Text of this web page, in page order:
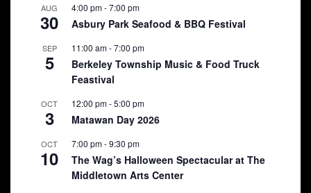
AUG
30
4:00 pm-7:00 pm
Asbury Park Seafood & BBQ Festival
SEP
5
11:00 am-7:00 pm
Berkeley Township Music & Food Truck
Feastival
OCT
3
12:00 pm-5:00 pm
Matawan Day 2026
OCT
10
7:00 pm-9:30 pm
The Wag’s Halloween Spectacular at The
Middletown Arts Center